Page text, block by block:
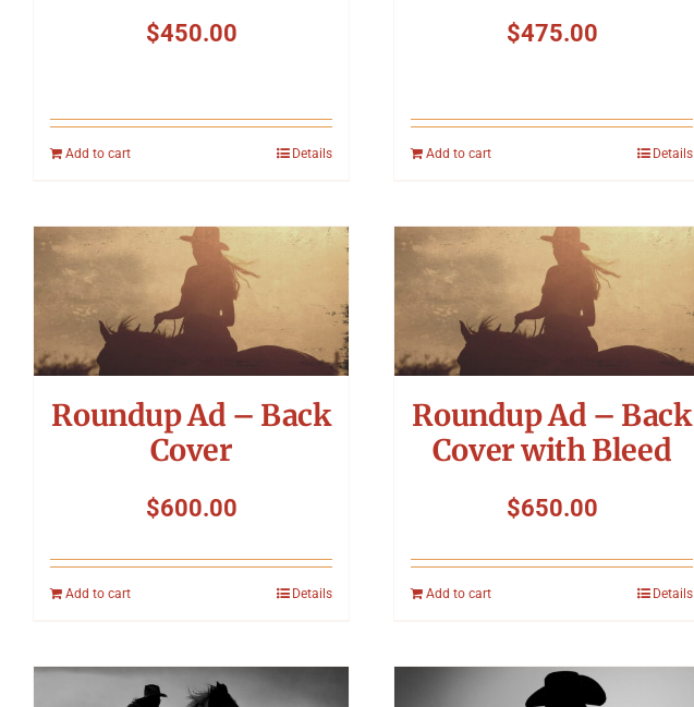
$450.00
Add to cart Details
$475.00
Add to cart Details
Roundup Ad – Back
Cover
$600.00
Add to cart Details
Roundup Ad – Back
Cover with Bleed
$650.00
Add to cart Details